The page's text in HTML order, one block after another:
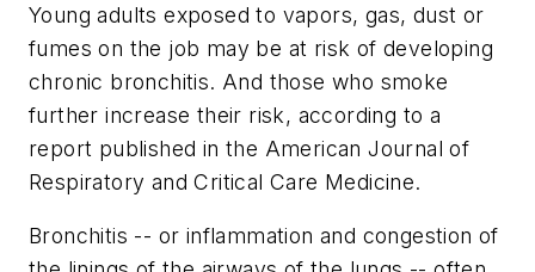
Young adults exposed to vapors, gas, dust or
fumes on the job may be at risk of developing
chronic bronchitis. And those who smoke
further increase their risk, according to a
report published in the American Journal of
Respiratory and Critical Care Medicine.
Bronchitis -- or inflammation and congestion of